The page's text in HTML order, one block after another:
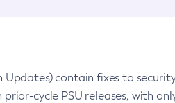
contain fixes to
prior-cycle PSU releases, with